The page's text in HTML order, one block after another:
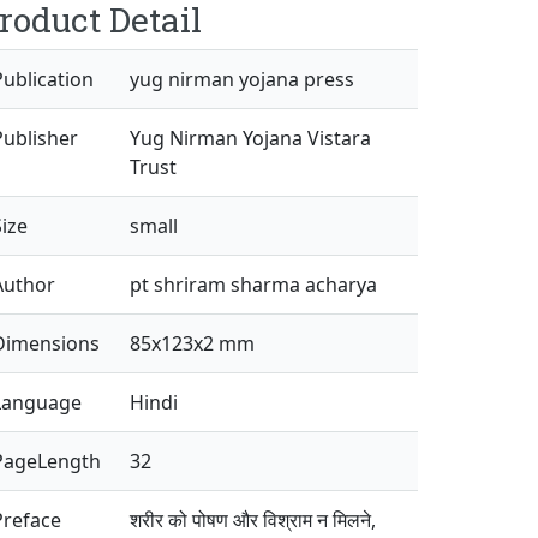
Detail
yug nirman yojana press
Yug Nirman Yojana Vistara
Trust
small
pt shriram sharma acharya
85x123x2 mm
Hindi
32
शरीर को पोषण और विश्राम न मिलने,